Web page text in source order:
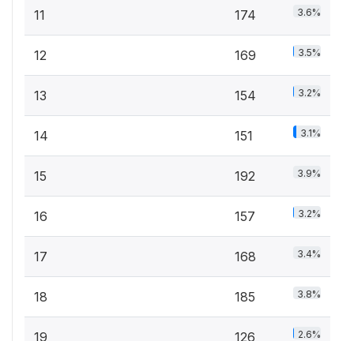
11 174 3.6%
12 169 3.5%
13 154 3.2%
14 151 3.1%
15 192 3.9%
16 157 3.2%
17 168 3.4%
18 185 3.8%
19 126 2.6%